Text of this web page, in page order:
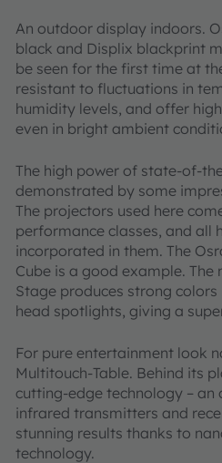
An outdoor display indoors.
black and Displix blackprint
be seen for the first time at
resistant to fluctuations in
humidity levels, and offer
even in bright ambient
The high power of state-of-
demonstrated by some
The projectors used here
performance classes, and all
incorporated in them. The
Cube is a good example. The
Stage produces strong
head spotlights, giving a
For pure entertainment look
Multitouch-Table. Behind its
cutting-edge technology – an
infrared transmitters and
stunning results thanks to
technology.